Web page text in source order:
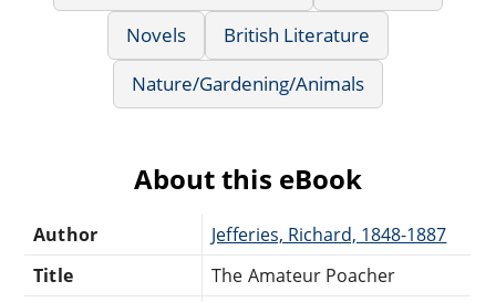
Novels
British Literature
Nature/Gardening/Animals
About this eBook
Author
Jefferies, Richard, 1848-1887
Title
The Amateur Poacher